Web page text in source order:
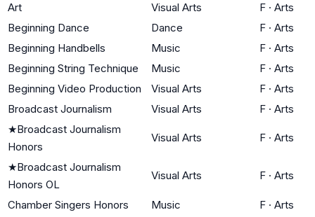
Art
Visual Arts F · Arts
Beginning Dance
Dance F · Arts
Beginning Handbells
Music F · Arts
Beginning String Technique
Music F · Arts
Beginning Video Production
Visual Arts F · Arts
Broadcast Journalism
Visual Arts F · Arts
★Broadcast Journalism
Honors
Visual Arts F · Arts
★Broadcast Journalism
Honors OL
Visual Arts F · Arts
Chamber Singers Honors Music F · Arts